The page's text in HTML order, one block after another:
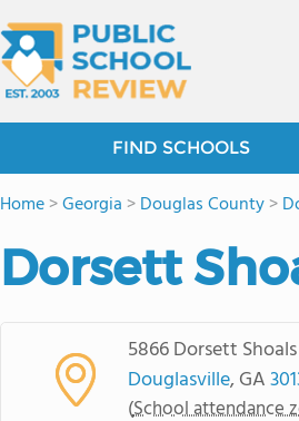
FIND SCHOOLS
Home>Georgia >Douglas County>
Dorsett
5866 Dorsett
Douglasville, GA
(School attendance